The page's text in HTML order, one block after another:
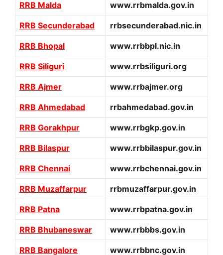
RRB Malda www.rrbmalda.gov.in
RRB Secunderabad rrbsecunderabad.nic.in
RRB Bhopal www.rrbbpl.nic.in
RRB Siliguri www.rrbsiliguri.org
RRB Ajmer www.rrbajmer.org
RRB Ahmedabad rrbahmedabad.gov.in
RRB Gorakhpur www.rrbgkp.gov.in
RRB Bilaspur www.rrbbilaspur.gov.in
RRB Chennai www.rrbchennai.gov.in
RRB Muzaffarpur rrbmuzaffarpur.gov.in
RRB Patna www.rrbpatna.gov.in
RRB Bhubaneswar www.rrbbbs.gov.in
RRB Bangalore www.rrbbnc.gov.in